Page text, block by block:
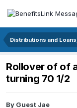
Distributions and
Rollover of of
turning 70 1/2
By Guest Jae